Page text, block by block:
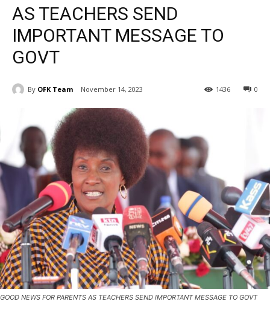
AS TEACHERS SEND
IMPORTANT MESSAGE TO
GOVT
By OFK Team November 14, 2023 0
1436
GOOD NEWS FOR PARENTS AS TEACHERS SEND IMPORTANT MESSAGE TO GOVT